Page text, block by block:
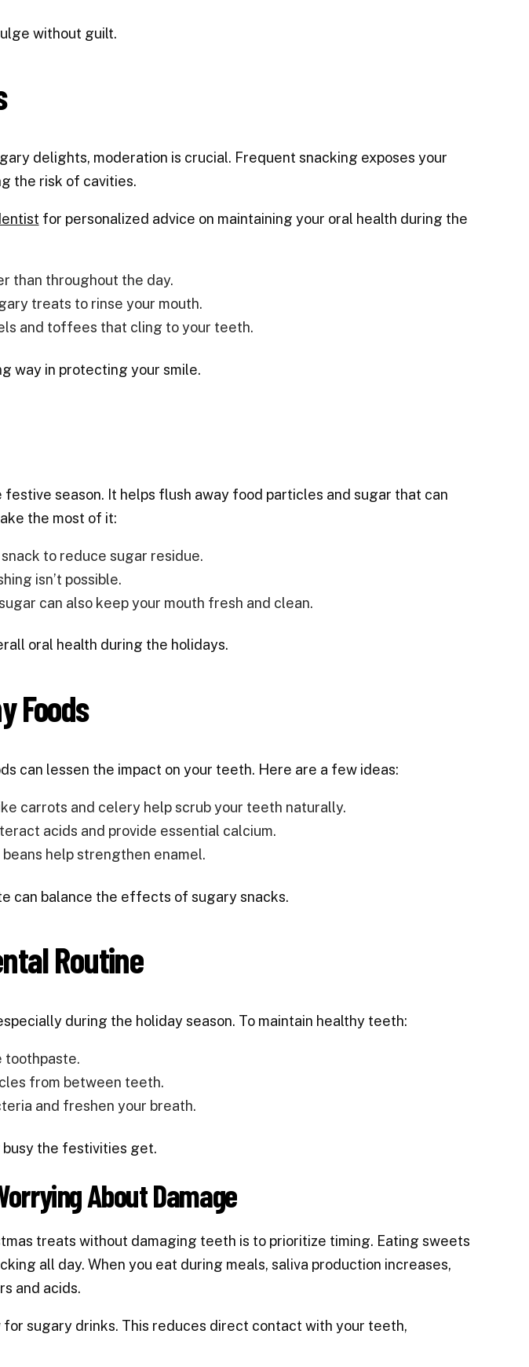
without guilt.
delights, moderation is crucial. Frequent snacking exposes your
the risk of cavities.
for personalized advice on maintaining your oral health during the
than throughout the day.
treats to rinse your mouth.
and toffees that cling to your teeth.
way in protecting your smile.
season. It helps flush away food particles and sugar that can
the most of it:
to reduce sugar residue.
isn’t possible.
can also keep your mouth fresh and clean.
oral health during the holidays.
Foods
can lessen the impact on your teeth. Here are a few ideas:
carrots and celery help scrub your teeth naturally.
acids and provide essential calcium.
help strengthen enamel.
can balance the effects of sugary snacks.
Routine
during the holiday season. To maintain healthy teeth:
toothpaste.
from between teeth.
and freshen your breath.
the festivities get.
About Damage
treats without damaging teeth is to prioritize timing. Eating sweets
all day. When you eat during meals, saliva production increases,
and acids.
sugary drinks. This reduces direct contact with your teeth,